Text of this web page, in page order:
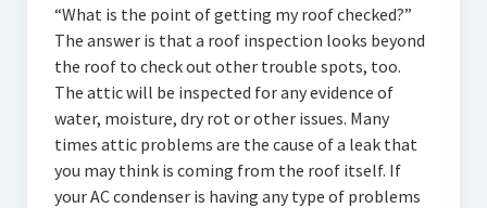
“What is the point of getting my roof checked?”
The answer is that a roof inspection looks beyond
the roof to check out other trouble spots, too.
The attic will be inspected for any evidence of
water, moisture, dry rot or other issues. Many
times attic problems are the cause of a leak that
you may think is coming from the roof itself. If
your AC condenser is having any type of problems